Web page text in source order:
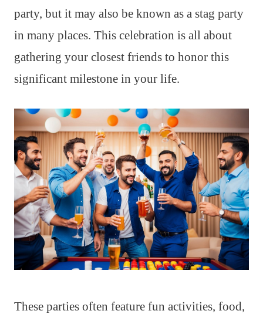
party, but it may also be known as a stag party
in many places. This celebration is all about
gathering your closest friends to honor this
significant milestone in your life.
These parties often feature fun activities, food,